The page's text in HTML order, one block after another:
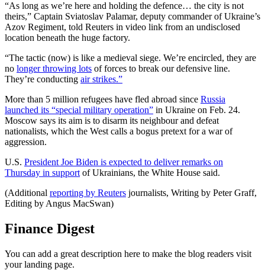
“As long as we’re here and holding the defence… the city is not
theirs,” Captain Sviatoslav Palamar, deputy commander of Ukraine’s
Azov Regiment, told Reuters in video link from an undisclosed
location beneath the huge factory.
“The tactic (now) is like a medieval siege. We’re encircled, they are
no longer throwing lots of forces to break our defensive line.
They’re conducting air strikes.”
More than 5 million refugees have fled abroad since Russia
launched its “special military operation” in Ukraine on Feb. 24.
Moscow says its aim is to disarm its neighbour and defeat
nationalists, which the West calls a bogus pretext for a war of
aggression.
U.S. President Joe Biden is expected to deliver remarks on
Thursday in support of Ukrainians, the White House said.
(Additional reporting by Reuters journalists, Writing by Peter Graff,
Editing by Angus MacSwan)
Finance Digest
You can add a great description here to make the blog readers visit
your landing page.